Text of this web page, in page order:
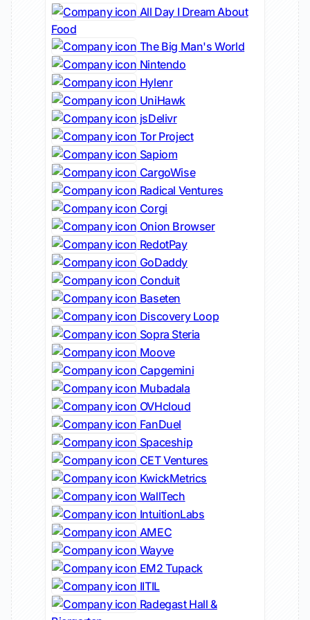
All Day I Dream About
Food
The Big Man's World
Nintendo
Hylenr
UniHawk
jsDelivr
Tor Project
Sapiom
CargoWise
Radical Ventures
Corgi
Onion Browser
RedotPay
GoDaddy
Conduit
Baseten
Discovery Loop
Sopra Steria
Moove
Capgemini
Mubadala
OVHcloud
FanDuel
Spaceship
CET Ventures
KwickMetrics
WallTech
IntuitionLabs
AMEC
Wayve
EM2 Tupack
IITIL
Radegast Hall &